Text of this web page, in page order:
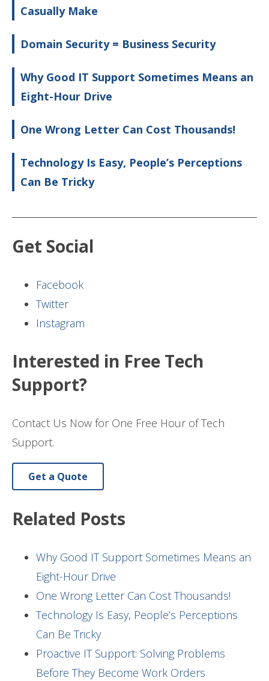
Casually Make
Domain Security = Business Security
Why Good IT Support Sometimes Means an
Eight-Hour Drive
One Wrong Letter Can Cost Thousands!
Technology Is Easy, People’s Perceptions
Can Be Tricky
Get Social
Facebook
Twitter
Instagram
Interested in Free Tech
Support?
Contact Us Now for One Free Hour of Tech
Support.
Get a Quote
Related Posts
Why Good IT Support Sometimes Means an
Eight-Hour Drive
One Wrong Letter Can Cost Thousands!
Technology Is Easy, People’s Perceptions
Can Be Tricky
Proactive IT Support: Solving Problems
Before They Become Work Orders